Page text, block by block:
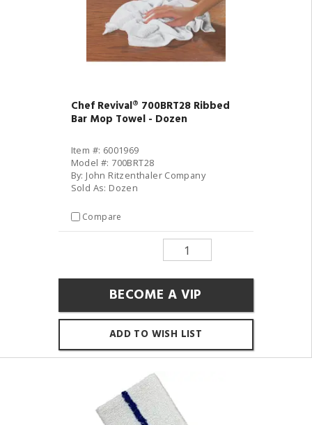
Chef Revival® 700BRT28 Ribbed
Bar Mop Towel - Dozen
Item #: 6001969
Model #: 700BRT28
By: John Ritzenthaler Company
Sold As: Dozen
Compare
BECOME A VIP
ADD TO WISH LIST